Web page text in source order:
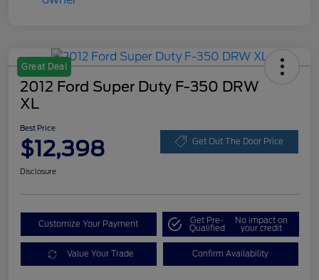
Great Deal
2012 Ford Super Duty F-350 DRW
XL
Best Price
$12,398 Get Out The Door Price
Disclosure
Customize Your Payment Get Pre-
Qualified
No impact on
your credit
Value Your Trade Confirm Availability